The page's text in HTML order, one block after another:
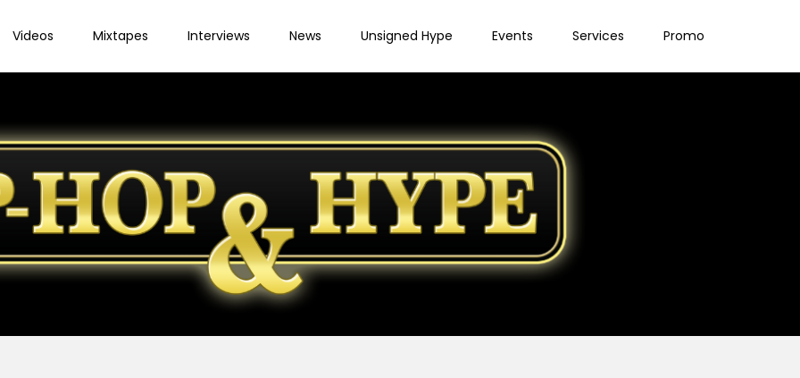
Videos Mixtapes Interviews News Unsigned Hype Events Services Promo